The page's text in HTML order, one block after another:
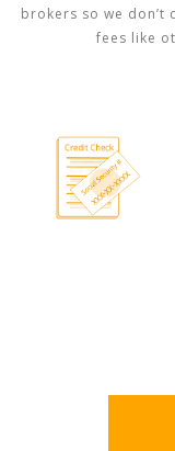
brokers so we don’t
fees like